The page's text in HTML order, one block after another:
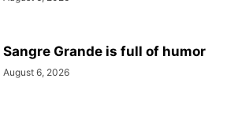
Sangre Grande is full of humor
August 6, 2026